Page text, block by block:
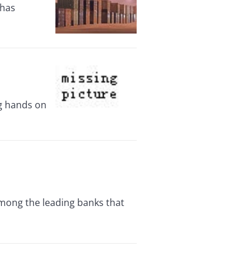
hands on
the leading banks that